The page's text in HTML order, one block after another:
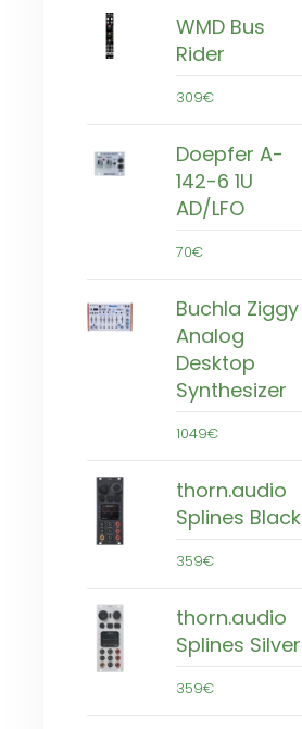
WMD Bus
Rider
309€
Doepfer A-
142-6 1U
AD/LFO
70€
Buchla Ziggy
Analog
Desktop
Synthesizer
1049€
thorn.audio
Splines Black
359€
thorn.audio
Splines Silver
359€